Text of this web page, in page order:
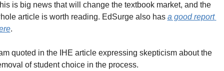
is big news that will change the textbook market, and the
article is worth reading. EdSurge also has a good report
.
quoted in the IHE article expressing skepticism about the
of student choice in the process.